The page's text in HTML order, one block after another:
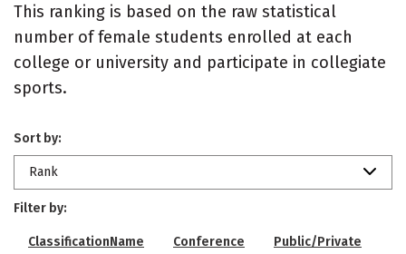
This ranking is based on the raw statistical
number of female students enrolled at each
college or university and participate in collegiate
sports.
Sort by:
Rank
Filter by:
ClassificationName Conference Public/Private